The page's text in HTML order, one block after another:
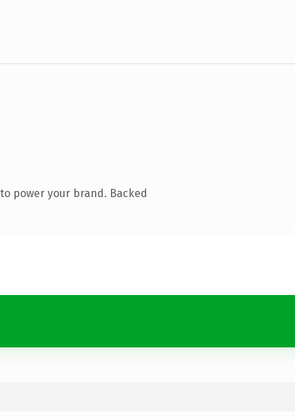
power your brand. Backed